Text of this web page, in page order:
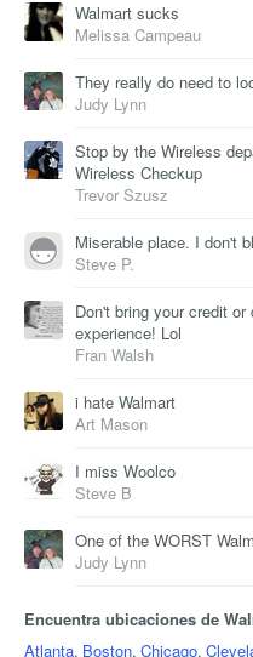
Walmart sucks
Melissa Campeau
They really do need to
Judy Lynn
Stop by the Wireless
Wireless Checkup
Trevor Szusz
Miserable place. I don't
Steve P.
Don't bring your credit
experience! Lol
Fran Walsh
i hate Walmart
Art Mason
I miss Woolco
Steve B
One of the WORST
Judy Lynn
Encuentra ubicaciones de
Atlanta, Boston, Chicago,